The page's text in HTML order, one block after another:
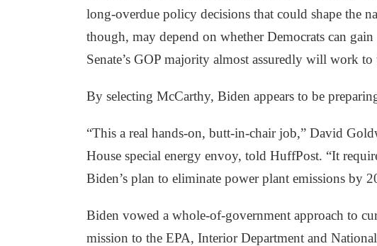
long-overdue policy decisions that could shape the
though, may depend on whether Democrats can
Senate’s GOP majority almost assuredly will work
By selecting McCarthy, Biden appears to be
“This a real hands-on, butt-in-chair job,” David
House special energy envoy, told HuffPost. “It
Biden’s plan to eliminate power plant emissions by
Biden vowed a whole-of-government approach to
mission to the EPA, Interior Department and